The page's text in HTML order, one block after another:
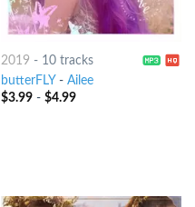
2019 - 10 tracks
butterFLY- Ailee
$3.99- $4.99